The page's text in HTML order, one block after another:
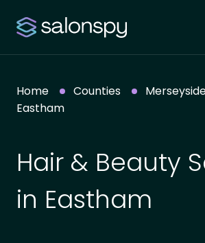
Home Counties
Eastham
Hair & Beauty
in Eastham